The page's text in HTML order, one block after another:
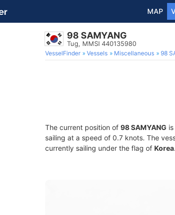
MAP
98 SAMYANG
Tug, MMSI 440135980
VesselFinder Vessels Miscellaneous 98
The current position of 98 SAMYANG
sailing at a speed of 0.7 knots. The
currently sailing under the flag of Korea.